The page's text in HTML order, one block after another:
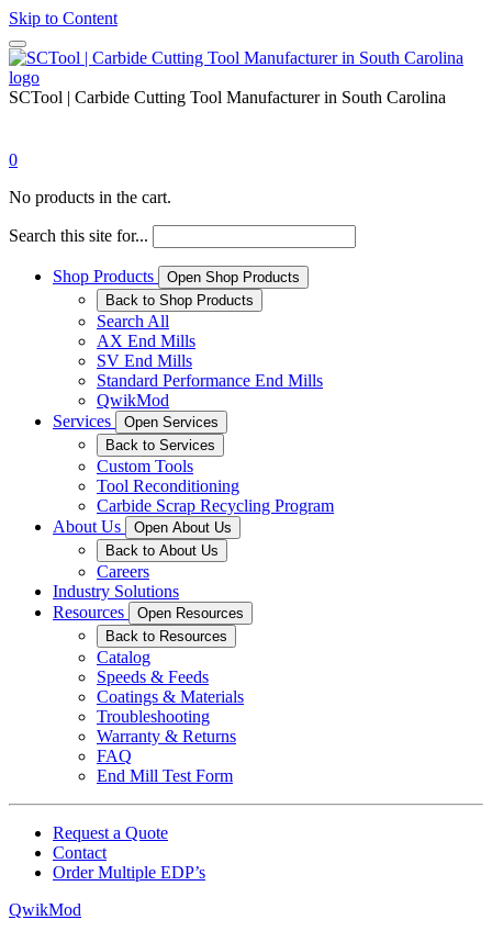
Skip to Content
SCTool | Carbide Cutting Tool Manufacturer in South Carolina
0
No products in the cart.
Search this site for...
Shop Products
Open Shop Products
Back to Shop Products
Search All
AX End Mills
SV End Mills
Standard Performance End Mills
QwikMod
Services
Open Services
Back to Services
Custom Tools
Tool Reconditioning
Carbide Scrap Recycling Program
About Us
Open About Us
Back to About Us
Careers
Industry Solutions
Resources
Open Resources
Back to Resources
Catalog
Speeds & Feeds
Coatings & Materials
Troubleshooting
Warranty & Returns
FAQ
End Mill Test Form
Request a Quote
Contact
Order Multiple EDP’s
QwikMod